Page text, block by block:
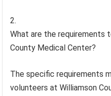
What are the requirements
County Medical Center?
The specific requirements
volunteers at Williamson